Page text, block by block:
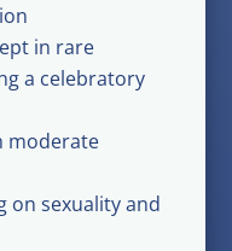
in rare
a celebratory
moderate
on sexuality and